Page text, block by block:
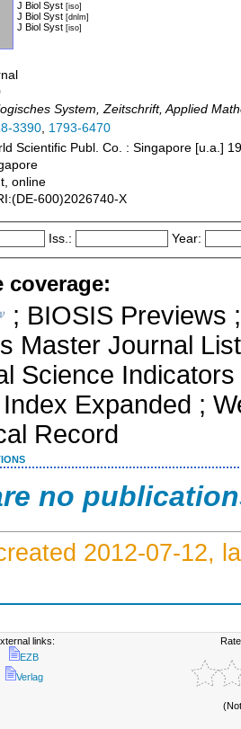
J Biol Syst [iso]
J Biol Syst [dnlm]
J Biol Syst [iso]
System, Zeitschrift, Applied
3390, 1793-6470
Scientific Publ. Co. : Singapore [u.a.]
online
600)2026740-X
Iss.: Year:
coverage:
; BIOSIS Previews
Master Journal
Science
Expanded ;
Record
no
2012-07-12,
links:
EZB
Verlag